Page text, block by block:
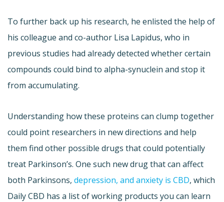
To further back up his research, he enlisted the help of
his colleague and co-author Lisa Lapidus, who in
previous studies had already detected whether certain
compounds could bind to alpha-synuclein and stop it
from accumulating.
Understanding how these proteins can clump together
could point researchers in new directions and help
them find other possible drugs that could potentially
treat Parkinson’s. One such new drug that can affect
both Parkinsons, depression, and anxiety is CBD, which
Daily CBD has a list of working products you can learn